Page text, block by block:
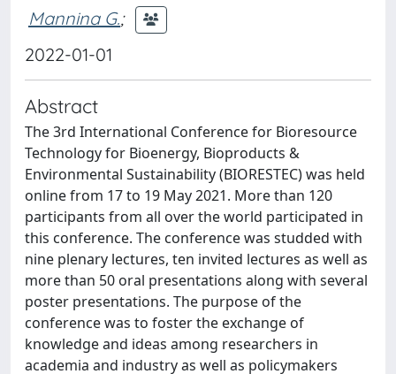
Mannina G.;
2022-01-01
Abstract
The 3rd International Conference for Bioresource
Technology for Bioenergy, Bioproducts &
Environmental Sustainability (BIORESTEC) was held
online from 17 to 19 May 2021. More than 120
participants from all over the world participated in
this conference. The conference was studded with
nine plenary lectures, ten invited lectures as well as
more than 50 oral presentations along with several
poster presentations. The purpose of the
conference was to foster the exchange of
knowledge and ideas among researchers in
academia and industry as well as policymakers